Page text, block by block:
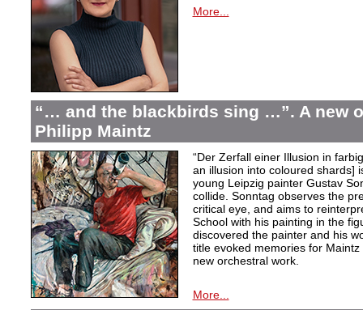
More...
“… and the blackbirds sing …”. A new
Philipp Maintz
“Der Zerfall einer Illusion in
an illusion into coloured shards]
young Leipzig painter Gustav
collide. Sonntag observes the
critical eye, and aims to
School with his painting in the
discovered the painter and his
title evoked memories for
new orchestral work.
More...